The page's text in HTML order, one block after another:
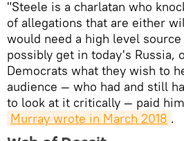
"Steele is a charlatan who
of allegations that are either
would need a high level
possibly get in today's Russia,
Democrats what they wish to
audience — who had and still
to look at it critically — paid
Murray wrote in March 2018 .